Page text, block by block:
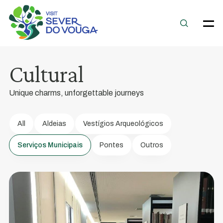
Cultural
Unique charms, unforgettable journeys
All Aldeias Vestígios Arqueológicos
Serviços Municipais Pontes Outros
Sever
Vouga
Municipal
Library
Calouste
Gulbenkian
Foundation's
Library
No.
130
was
installed